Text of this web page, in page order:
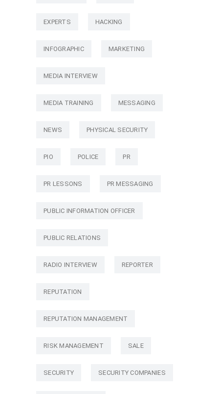
EXPERTS HACKING
INFOGRAPHIC MARKETING
MEDIA INTERVIEW
MEDIA TRAINING MESSAGING
NEWS PHYSICAL SECURITY
PIO POLICE PR
PR LESSONS PR MESSAGING
PUBLIC INFORMATION OFFICER
PUBLIC RELATIONS
RADIO INTERVIEW REPORTER
REPUTATION
REPUTATION MANAGEMENT
RISK MANAGEMENT SALE
SECURITY SECURITY COMPANIES